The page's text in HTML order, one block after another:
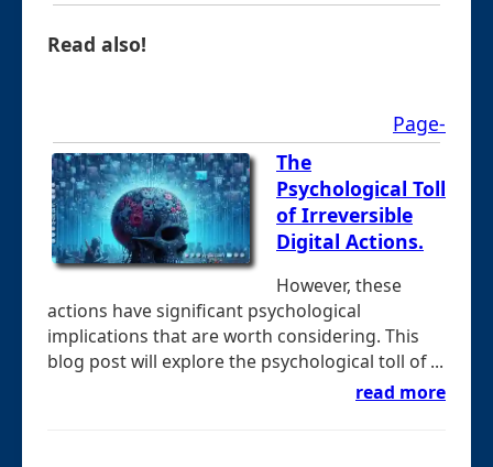
Read also!
Page-
The
Psychological Toll
of Irreversible
Digital Actions.
However, these
actions have significant psychological
implications that are worth considering. This
blog post will explore the psychological toll of ...
read more